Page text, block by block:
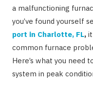
a malfunctioning
you’ve found yourself
port in Charlotte, FL,
common furnace
Here’s what you need
system in peak